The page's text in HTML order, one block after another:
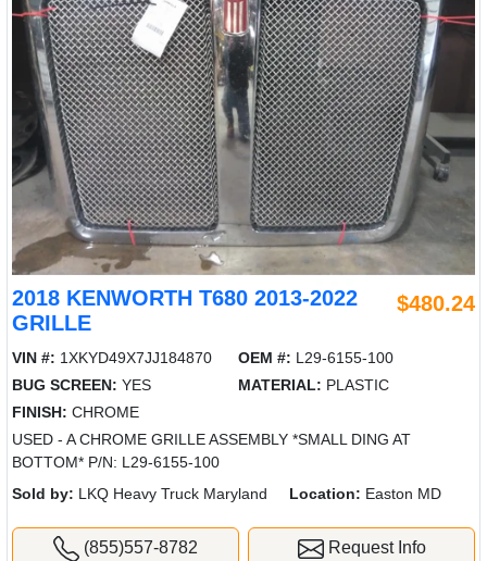
2018 KENWORTH T680 2013-2022
GRILLE
$480.24
VIN #: 1XKYD49X7JJ184870 OEM #: L29-6155-100
BUG SCREEN: YES MATERIAL: PLASTIC
FINISH: CHROME
USED - A CHROME GRILLE ASSEMBLY *SMALL DING AT
BOTTOM* P/N: L29-6155-100
Sold by: LKQ Heavy Truck Maryland Location: Easton MD
(855)557-8782 Request Info